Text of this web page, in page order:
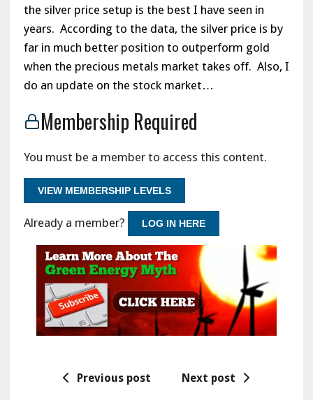
the silver price setup is the best I have seen in
years. According to the data, the silver price is by
far in much better position to outperform gold
when the precious metals market takes off. Also, I
do an update on the stock market…
Membership Required
You must be a member to access this content.
VIEW MEMBERSHIP LEVELS
Already a member? LOG IN HERE
Previous post Next post